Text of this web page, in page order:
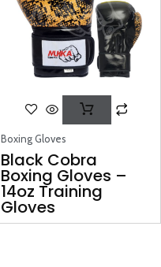
Boxing Gloves
Black Cobra
Boxing Gloves –
14oz Training
Gloves